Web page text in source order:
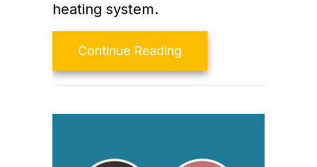
heating system.
Continue Reading